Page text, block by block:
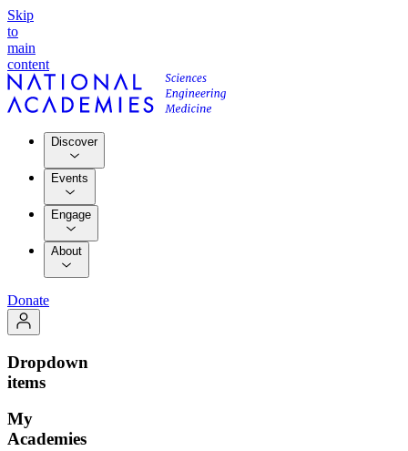
Skip
to
main
content
Discover
Events
Engage
About
Donate
Dropdown
items
My
Academies